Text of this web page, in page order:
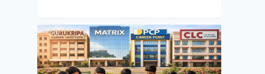
of becoming a doctor. But we all know the
paper is not so easy and requires
consistent hard work and dedication to
excel in this exam. Along with this, the right